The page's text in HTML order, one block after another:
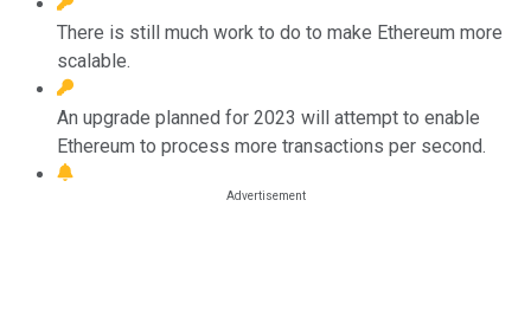
There is still much work to do to make Ethereum more
scalable.
An upgrade planned for 2023 will attempt to enable
Ethereum to process more transactions per second.